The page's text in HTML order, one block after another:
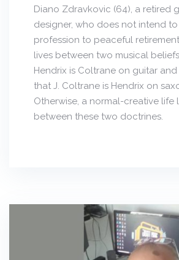
Diano Zdravkovic (64), a retired
designer, who does not intend
profession to peaceful
lives between two musical
Hendrix is Coltrane on guitar
that J. Coltrane is Hendrix on
Otherwise, a normal-creative life
between these two doctrines.